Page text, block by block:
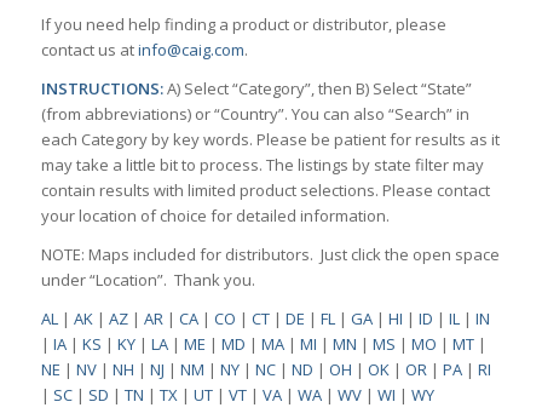
If you need help finding a product or distributor, please
contact us atinfo@caig.com.
INSTRUCTIONS:A) Select “Category”, then B) Select “State”
(from abbreviations) or “Country”. You can also “Search” in
each Category by key words. Please be patient for results as it
may take a little bit to process. The listings by state filter may
contain results with limited product selections. Please contact
your location of choice for detailed information.
NOTE: Maps included for distributors. Just click the open space
under “Location”. Thank you.
AL| AK| AZ| AR| CA| CO | CT| DE | FL| GA| HI | ID | IL| IN
| IA| KS | KY| LA| ME | MD | MA| MI | MN | MS | MO | MT|
NE | NV| NH | NJ | NM | NY| NC| ND | OH | OK| OR| PA| RI
| SC| SD | TN | TX| UT| VT| VA| WA| WV| WI | WY